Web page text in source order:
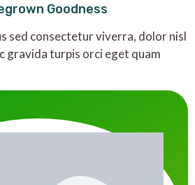
Goodness
sed consectetur viverra, dolor nisl
gravida turpis orci eget quam